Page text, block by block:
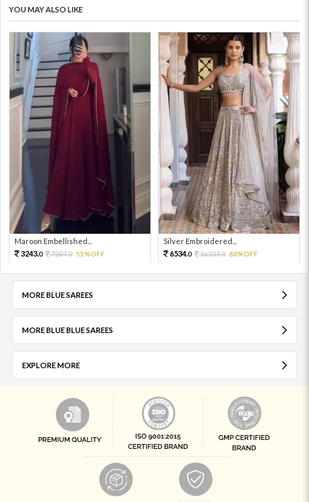
YOU MAY ALSO LIKE
Maroon Embellished...
3243.0 7207.0 55%OFF
Silver Embroidered...
6534.0 16335.0 60%OFF
MORE BLUE SAREES
MORE BLUE BLUE SAREES
EXPLORE MORE